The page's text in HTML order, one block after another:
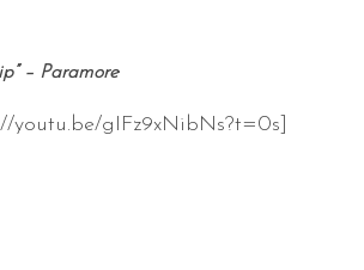
– Paramore
youtu.be/gIFz9xNibNs?t=0s]